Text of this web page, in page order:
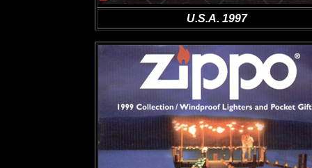
U.S.A. 1997